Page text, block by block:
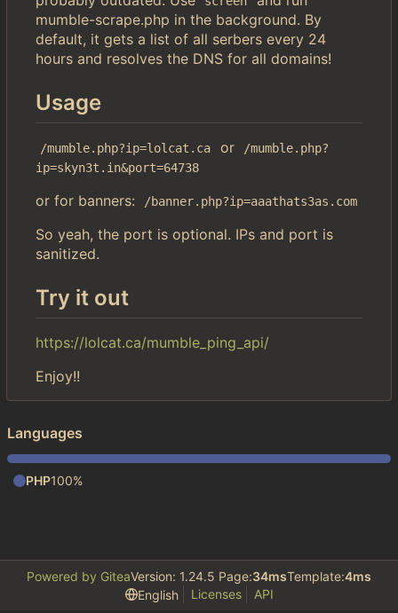
mumble-scrape.php in the background. By
default, it gets a list of all serbers every 24
hours and resolves the DNS for all domains!
Usage
/mumble.php?ip=lolcat.ca or
/mumble.php?
ip=skyn3t.in&port=64738
or for banners: /banner.php?ip=aaathats3as.com
So yeah, the port is optional. IPs and port is
sanitized.
Try it out
https://lolcat.ca/mumble_ping_api/
Enjoy!!
Languages
PHP100%
Powered by GiteaVersion: 1.24.5 Page:34msTemplate:4ms
English
Licenses API